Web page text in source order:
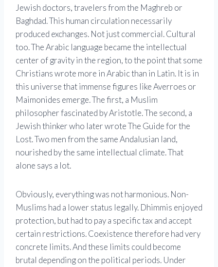
Jewish doctors, travelers from the Maghreb or
Baghdad. This human circulation necessarily
produced exchanges. Not just commercial. Cultural
too. The Arabic language became the intellectual
center of gravity in the region, to the point that some
Christians wrote more in Arabic than in Latin. It is in
this universe that immense figures like Averroes or
Maimonides emerge. The first, a Muslim
philosopher fascinated by Aristotle. The second, a
Jewish thinker who later wrote The Guide for the
Lost. Two men from the same Andalusian land,
nourished by the same intellectual climate. That
alone says a lot.
Obviously, everything was not harmonious. Non-
Muslims had a lower status legally. Dhimmis enjoyed
protection, but had to pay a specific tax and accept
certain restrictions. Coexistence therefore had very
concrete limits. And these limits could become
brutal depending on the political periods. Under